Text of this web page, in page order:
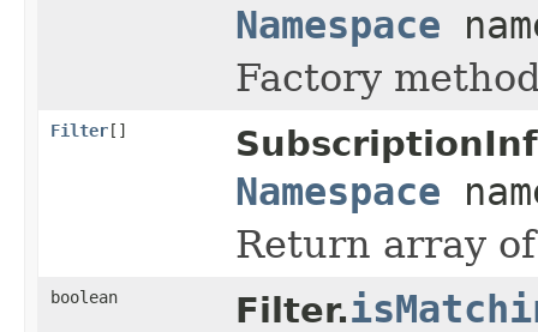
Namespace
Factory
Filter[]
Namespace
Return array
boolean Filter.